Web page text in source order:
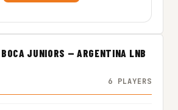
JUNIORS — ARGENTINA LNB
6 PLAYERS